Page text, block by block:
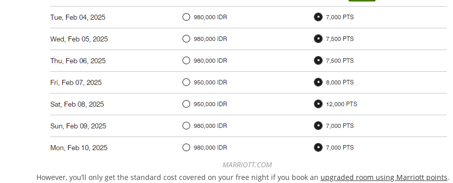
MARRIOTT.COM
However, you’ll only get the standard cost covered on your free night if you book an upgraded room using Marriott points.